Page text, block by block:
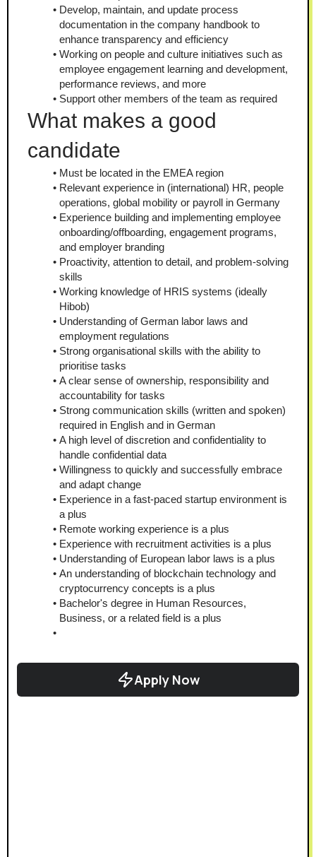
Develop, maintain, and update process
documentation in the company handbook to
enhance transparency and efficiency
Working on people and culture initiatives such as
employee engagement learning and development,
performance reviews, and more
Support other members of the team as required
What makes a good
candidate
Must be located in the EMEA region
Relevant experience in (international) HR, people
operations, global mobility or payroll in Germany
Experience building and implementing employee
onboarding/offboarding, engagement programs,
and employer branding
Proactivity, attention to detail, and problem-solving
skills
Working knowledge of HRIS systems (ideally
Hibob)
Understanding of German labor laws and
employment regulations
Strong organisational skills with the ability to
prioritise tasks
A clear sense of ownership, responsibility and
accountability for tasks
Strong communication skills (written and spoken)
required in English and in German
A high level of discretion and confidentiality to
handle confidential data
Willingness to quickly and successfully embrace
and adapt change
Experience in a fast-paced startup environment is
a plus
Remote working experience is a plus
Experience with recruitment activities is a plus
Understanding of European labor laws is a plus
An understanding of blockchain technology and
cryptocurrency concepts is a plus
Bachelor's degree in Human Resources,
Business, or a related field is a plus
Apply Now